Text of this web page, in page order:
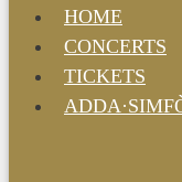
HOME
CONCERTS
TICKETS